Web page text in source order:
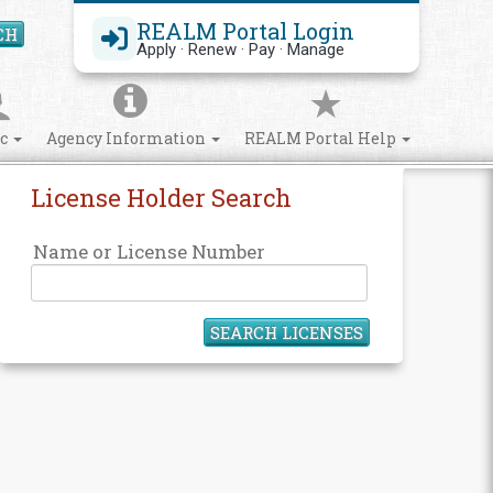
REALM Portal Login
Apply · Renew · Pay · Manage
Search Site
Agency Information REALM Portal Help
License Holder Search
Name or License Number
SEARCH LICENSES